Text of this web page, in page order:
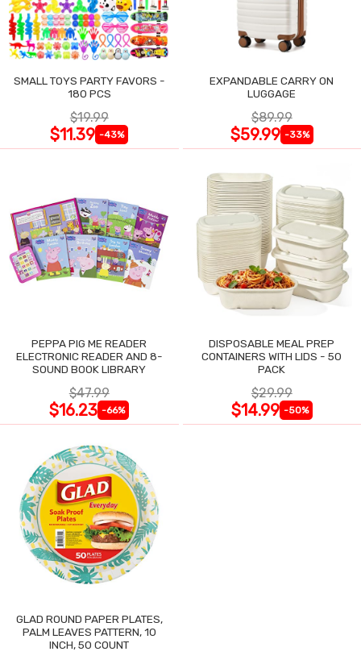
SMALL TOYS PARTY FAVORS -
180 PCS
$19.99
$11.39 -43%
EXPANDABLE CARRY ON
LUGGAGE
$89.99
$59.99 -33%
PEPPA PIG ME READER
ELECTRONIC READER AND 8-
SOUND BOOK LIBRARY
$47.99
$16.23 -66%
DISPOSABLE MEAL PREP
CONTAINERS WITH LIDS - 50
PACK
$29.99
$14.99 -50%
GLAD ROUND PAPER PLATES,
PALM LEAVES PATTERN, 10
INCH, 50 COUNT